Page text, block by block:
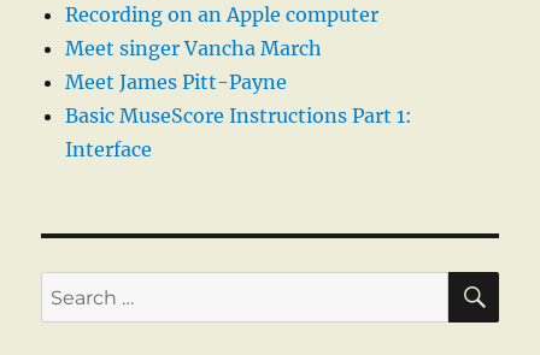
Recording on an Apple computer
Meet singer Vancha March
Meet James Pitt-Payne
Basic MuseScore Instructions Part 1:
Interface
Search
for: